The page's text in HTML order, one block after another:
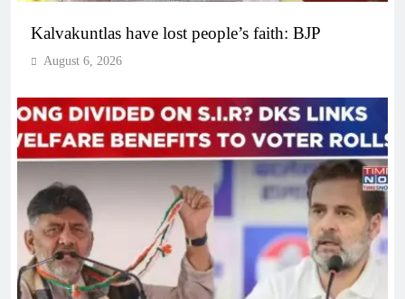
Kalvakuntlas have lost people’s faith: BJP
August 6, 2026